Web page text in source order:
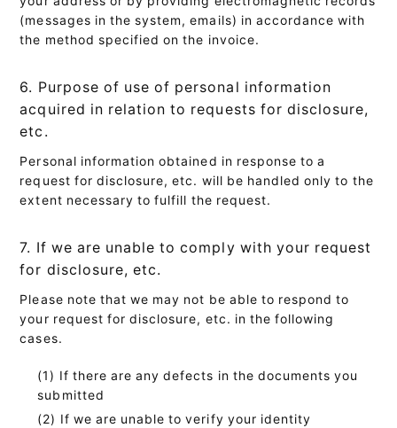
(messages in the system, emails) in accordance with
the method specified on the invoice.
6. Purpose of use of personal information
acquired in relation to requests for disclosure,
etc.
Personal information obtained in response to a
request for disclosure, etc. will be handled only to the
extent necessary to fulfill the request.
7. If we are unable to comply with your request
for disclosure, etc.
Please note that we may not be able to respond to
your request for disclosure, etc. in the following
cases.
If there are any defects in the documents you
submitted
If we are unable to verify your identity